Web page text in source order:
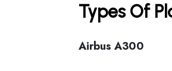
Types Of
Airbus A300